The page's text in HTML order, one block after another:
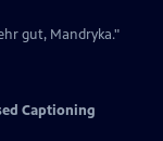
gut, Mandryka."
Captioning